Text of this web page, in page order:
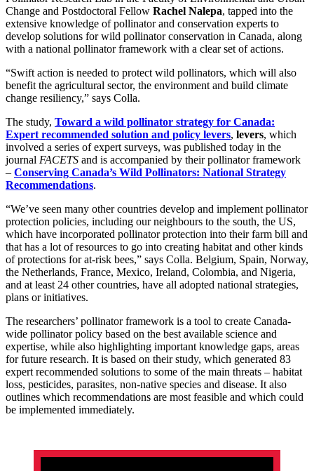
Change and Postdoctoral Fellow Rachel Nalepa, tapped into the
extensive knowledge of pollinator and conservation experts to
develop solutions for wild pollinator conservation in Canada, along
with a national pollinator framework with a clear set of actions.
“Swift action is needed to protect wild pollinators, which will also
benefit the agricultural sector, the environment and build climate
change resiliency,” says Colla.
The study, Toward a wild pollinator strategy for Canada:
Expert recommended solution and policy levers, levers, which
involved a series of expert surveys, was published today in the
journal FACETS and is accompanied by their pollinator framework
– Conserving Canada’s Wild Pollinators: National Strategy
Recommendations.
“We’ve seen many other countries develop and implement pollinator
protection policies, including our neighbours to the south, the US,
which have incorporated pollinator protection into their farm bill and
that has a lot of resources to go into creating habitat and other kinds
of protections for at-risk bees,” says Colla. Belgium, Spain, Norway,
the Netherlands, France, Mexico, Ireland, Colombia, and Nigeria,
and at least 24 other countries, have all adopted national strategies,
plans or initiatives.
The researchers’ pollinator framework is a tool to create Canada-
wide pollinator policy based on the best available science and
expertise, while also highlighting important knowledge gaps, areas
for future research. It is based on their study, which generated 83
expert recommended solutions to some of the main threats – habitat
loss, pesticides, parasites, non-native species and disease. It also
outlines which recommendations are most feasible and which could
be implemented immediately.